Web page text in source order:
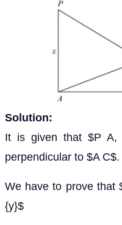
Solution:
It is given that $P
perpendicular to $A C$.
We have to prove that
{y}$